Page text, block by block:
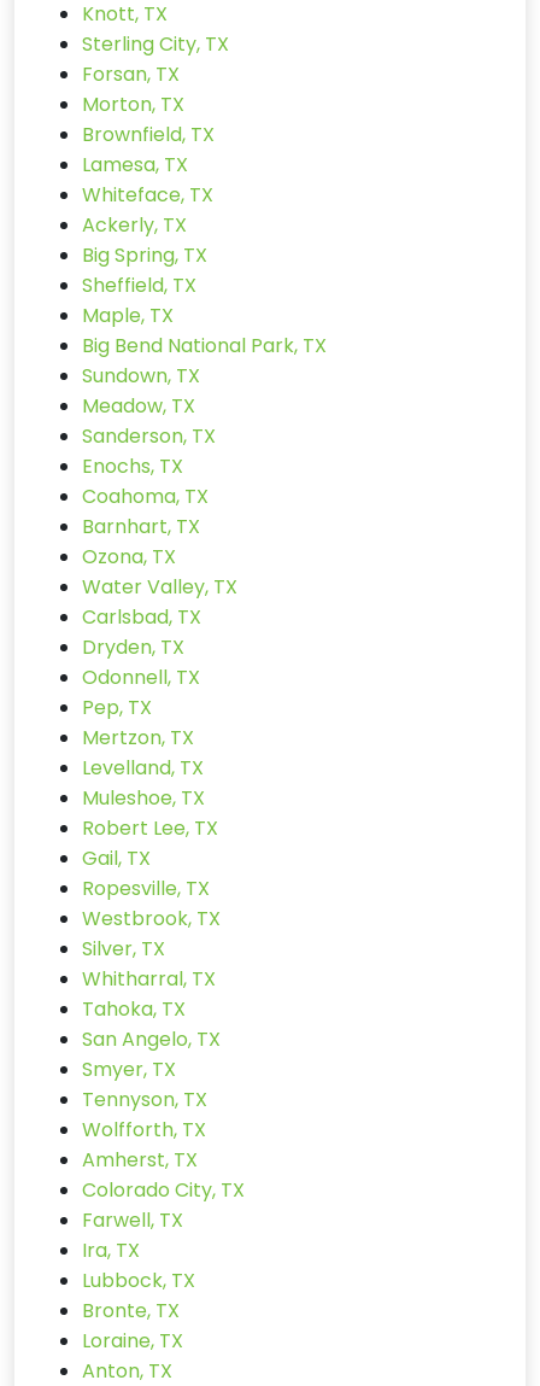
Knott, TX
Sterling City, TX
Forsan, TX
Morton, TX
Brownfield, TX
Lamesa, TX
Whiteface, TX
Ackerly, TX
Big Spring, TX
Sheffield, TX
Maple, TX
Big Bend National Park, TX
Sundown, TX
Meadow, TX
Sanderson, TX
Enochs, TX
Coahoma, TX
Barnhart, TX
Ozona, TX
Water Valley, TX
Carlsbad, TX
Dryden, TX
Odonnell, TX
Pep, TX
Mertzon, TX
Levelland, TX
Muleshoe, TX
Robert Lee, TX
Gail, TX
Ropesville, TX
Westbrook, TX
Silver, TX
Whitharral, TX
Tahoka, TX
San Angelo, TX
Smyer, TX
Tennyson, TX
Wolfforth, TX
Amherst, TX
Colorado City, TX
Farwell, TX
Ira, TX
Lubbock, TX
Bronte, TX
Loraine, TX
Anton, TX